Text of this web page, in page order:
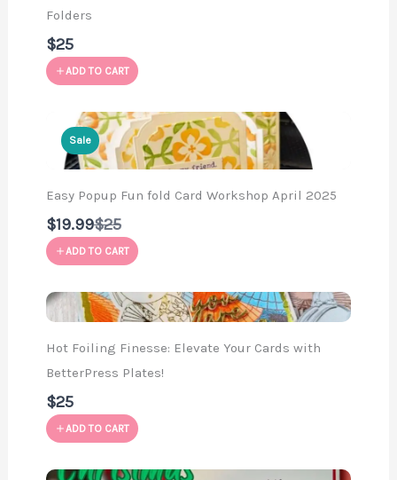
Folders
$25
ADD TO CART
Sale
Easy Popup Fun fold Card Workshop April 2025
$19.99Compare
to
$25
ADD TO CART
Hot Foiling Finesse: Elevate Your Cards with
BetterPress Plates!
$25
ADD TO CART